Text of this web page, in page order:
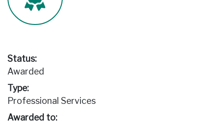
Status:
Awarded
Type:
Professional Services
Awarded to: